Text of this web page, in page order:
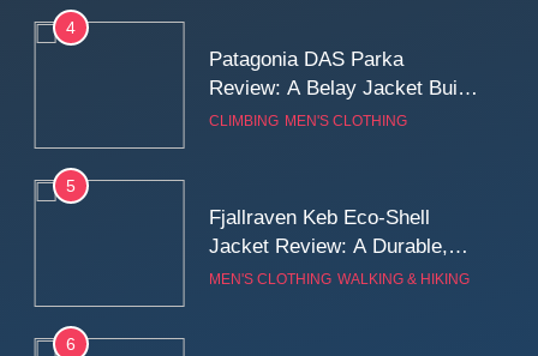
4
Patagonia DAS Parka
Review: A Belay Jacket Built
for Cold, Still Days on the
CLIMBING MEN'S CLOTHING
5
Fjallraven Keb Eco-Shell
Jacket Review: A Durable,
Weatherproof Shell Built for
MEN'S CLOTHING WALKING & HIKING
6